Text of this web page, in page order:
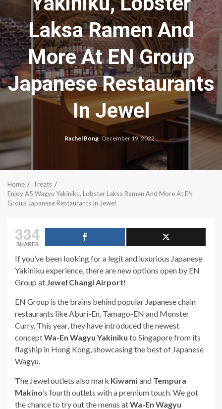
Laksa Ramen And
More At EN Group
Japanese Restaurants
In Jewel
Rachel Bong December 19, 2022
Home
Treats
Enjoy A5 Wagyu Yakiniku, Lobster Laksa Ramen And More At EN
Group Japanese Restaurants In Jewel
334
SHARES
If you’ve been looking for a legit and luxurious Japanese
Yakiniku experience, there are new options open by EN
Group at Jewel Changi Airport!
EN Group is the brains behind popular Japanese chain
restaurants like Aburi-En, Tamago-EN and Monster
Curry. This year, they have introduced the newest
conceptWa-En Wagyu Yakiniku to Singapore from its
flagship in Hong Kong, showcasing the best of Japanese
Wagyu.
The Jewel outlets also mark Kiwamiand Tempura
Makino’s fourth outlets with a premium touch. We got
the chance to try out the menus atWa-En Wagyu